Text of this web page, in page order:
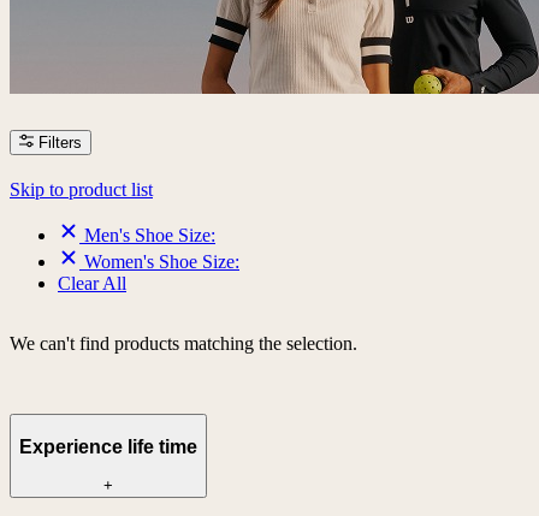
Filters
Skip to product list
Men's Shoe Size:
Women's Shoe Size:
Clear All
We can't find products matching the selection.
Experience life time
+